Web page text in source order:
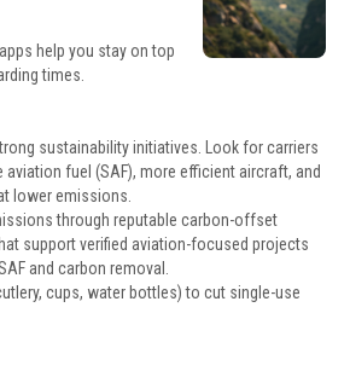
help you stay on top
times.
sustainability initiatives. Look for carriers
fuel (SAF), more efficient aircraft, and
lower emissions.
through reputable carbon-offset
support verified aviation-focused projects
and carbon removal.
cups, water bottles) to cut single-use